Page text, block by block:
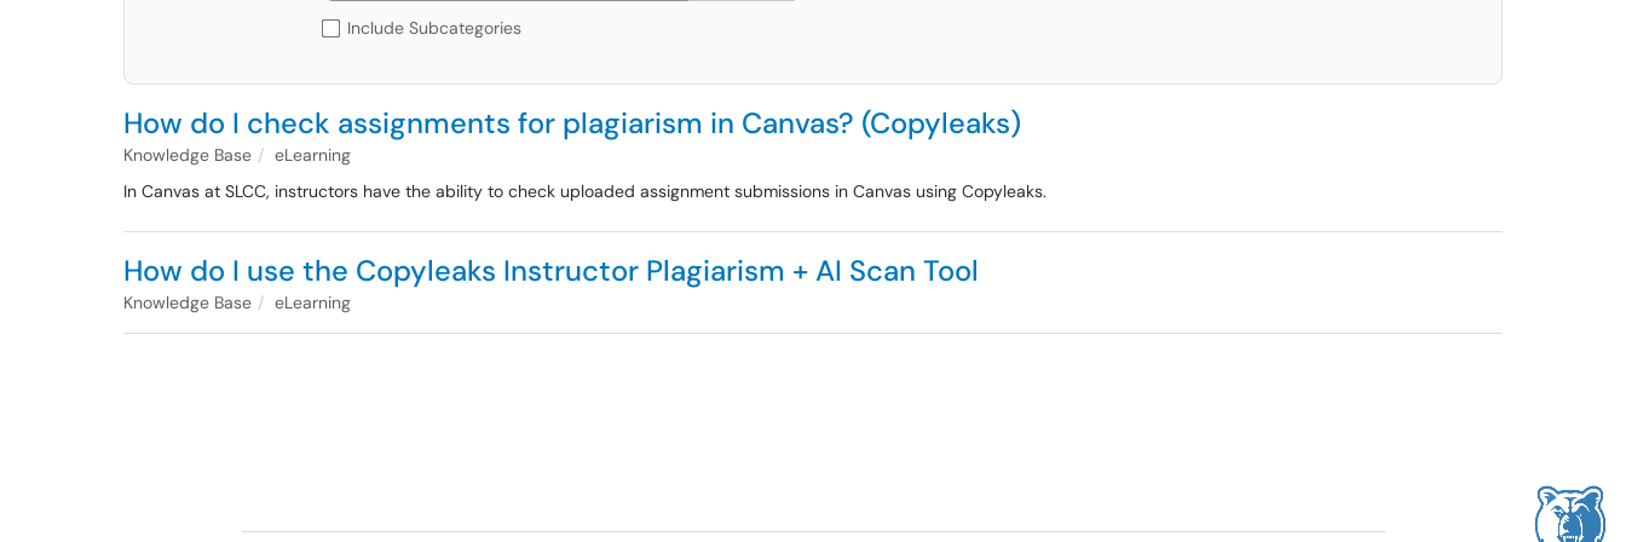
Include Subcategories
How do I check assignments for plagiarism in Canvas? (Copyleaks)
Knowledge Base
eLearning
In Canvas at SLCC, instructors have the ability to check uploaded assignment submissions in Canvas using Copyleaks.
How do I use the Copyleaks Instructor Plagiarism + AI Scan Tool
Knowledge Base eLearning